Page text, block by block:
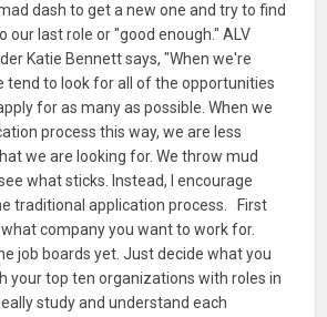
dash to get a new one and try to find
last role or "good enough." ALV
Katie Bennett says, "When we're
tend to look for all of the opportunities
for as many as possible. When we
process this way, we are less
we are looking for. We throw mud
what sticks. Instead, I encourage
traditional application process. First
company you want to work for.
job boards yet. Just decide what you
your top ten organizations with roles in
study and understand each